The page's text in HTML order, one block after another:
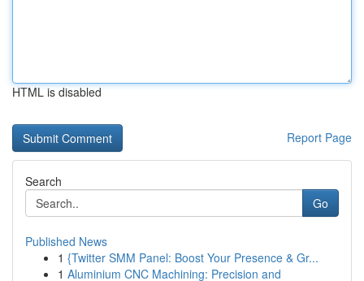
HTML is disabled
Report Page
Search
Go
Published News
1 {Twitter SMM Panel: Boost Your Presence & Gr...
1 Aluminium CNC Machining: Precision and